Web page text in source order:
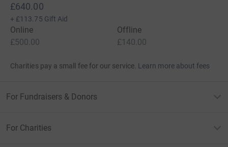
£640.00
+ £113.75 Gift Aid
Online
£500.00
Offline
£140.00
Charities pay a small fee for our service. Learn more about fees
For Fundraisers & Donors
For Charities